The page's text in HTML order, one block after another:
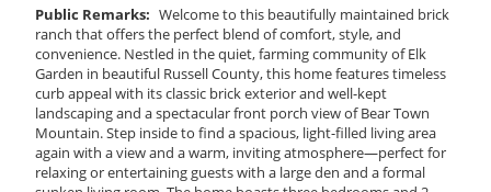
Public Remarks: Welcome to this beautifully maintained brick
ranch that offers the perfect blend of comfort, style, and
convenience. Nestled in the quiet, farming community of Elk
Garden in beautiful Russell County, this home features timeless
curb appeal with its classic brick exterior and well-kept
landscaping and a spectacular front porch view of Bear Town
Mountain. Step inside to find a spacious, light-filled living area
again with a view and a warm, inviting atmosphere—perfect for
relaxing or entertaining guests with a large den and a formal